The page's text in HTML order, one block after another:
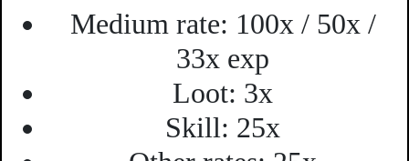
Medium rate: 100x / 50x /
33x exp
Loot: 3x
Skill: 25x